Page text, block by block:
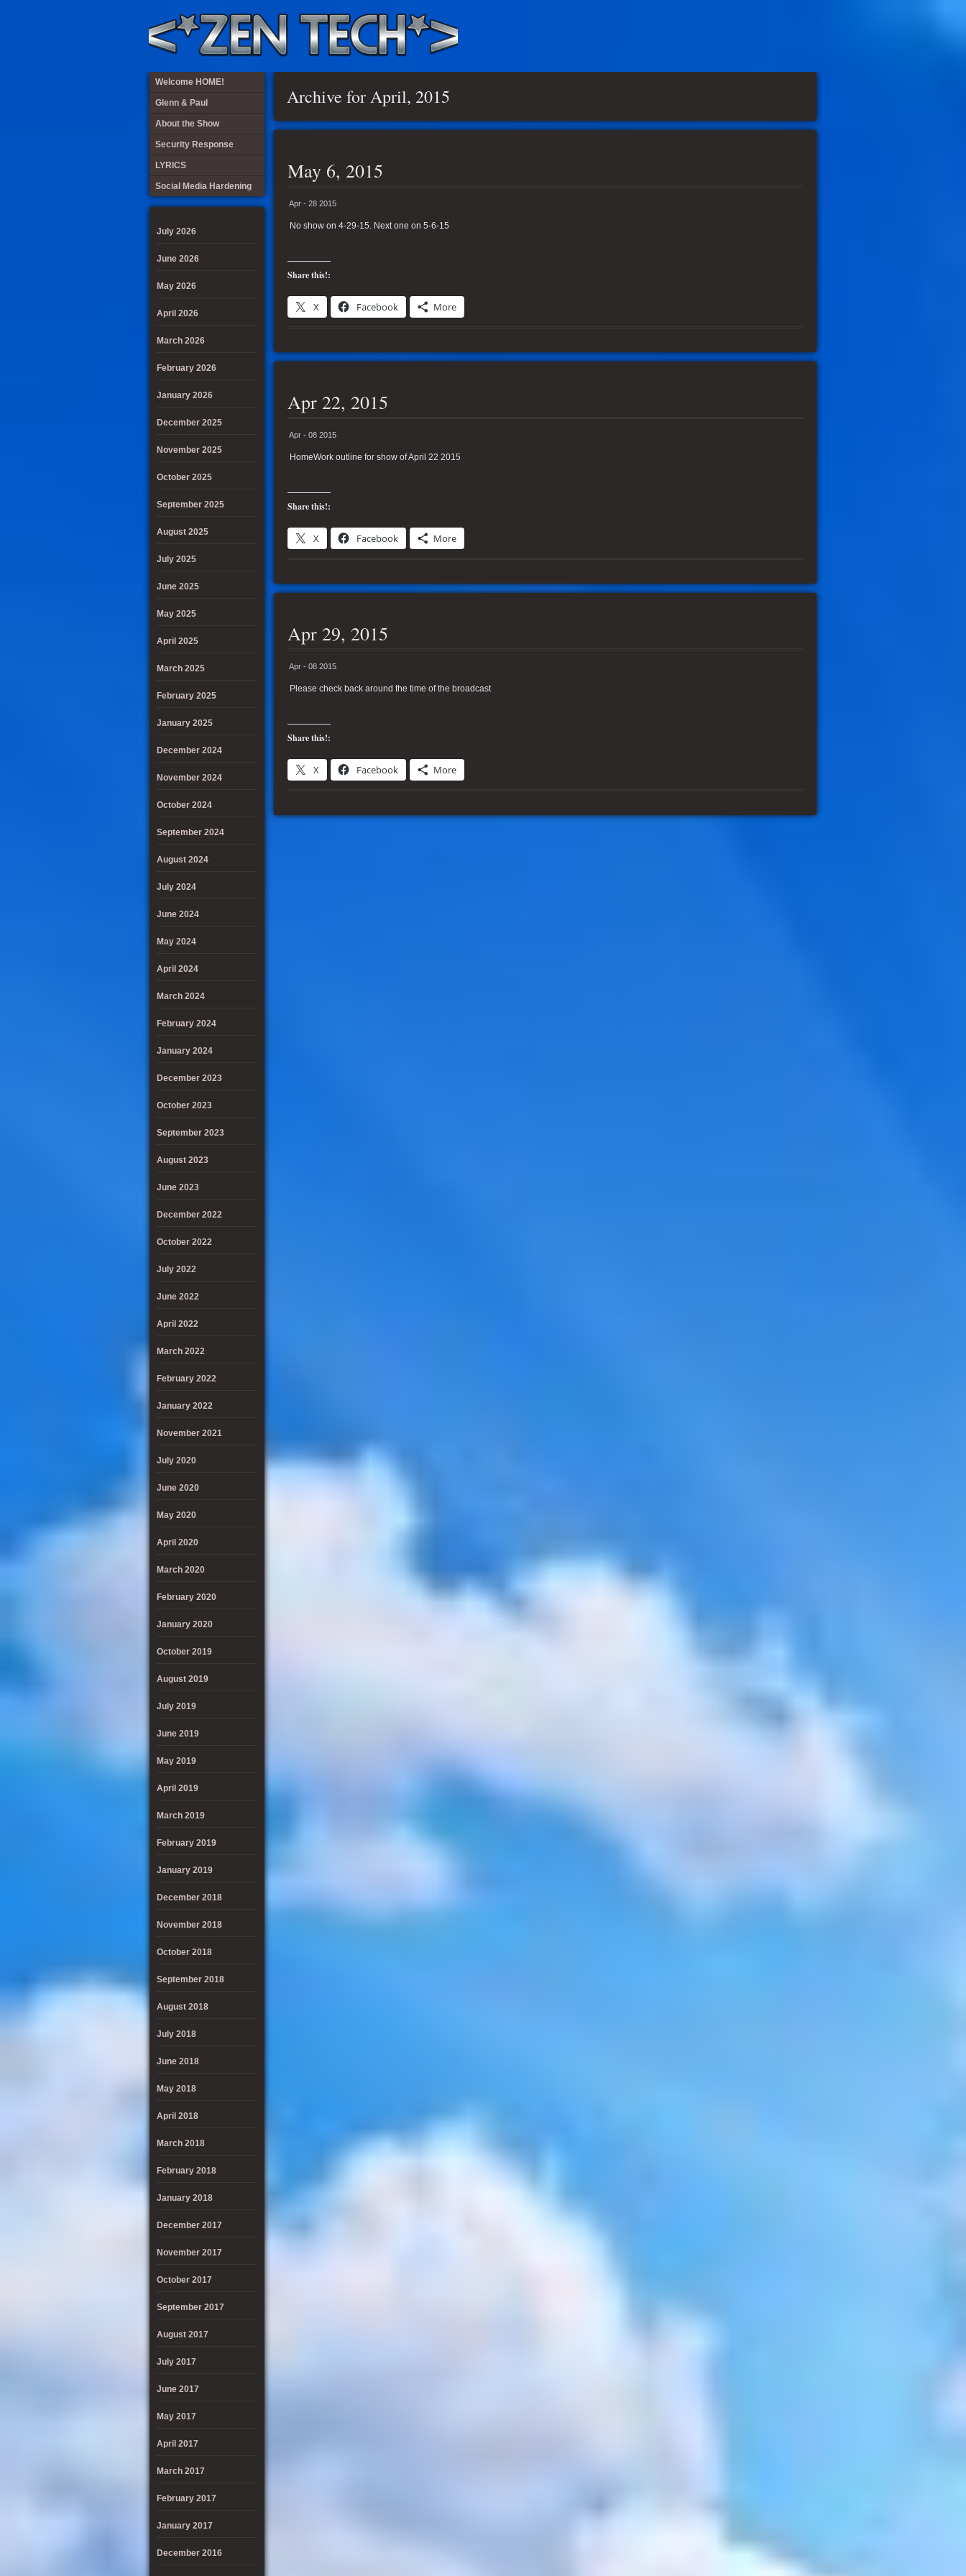
Archive for April, 2015
May 6, 2015
Apr - 28 2015
No show on 4-29-15. Next one on 5-6-15
Share this!:
X Facebook More
Apr 22, 2015
Apr - 08 2015
HomeWork outline for show of April 22 2015
Share this!:
X Facebook More
Apr 29, 2015
Apr - 08 2015
Please check back around the time of the broadcast
Share this!:
X Facebook More
Welcome HOME!
Glenn & Paul
About the Show
Security Response
LYRICS
Social Media Hardening
July 2026
June 2026
May 2026
April 2026
March 2026
February 2026
January 2026
December 2025
November 2025
October 2025
September 2025
August 2025
July 2025
June 2025
May 2025
April 2025
March 2025
February 2025
January 2025
December 2024
November 2024
October 2024
September 2024
August 2024
July 2024
June 2024
May 2024
April 2024
March 2024
February 2024
January 2024
December 2023
October 2023
September 2023
August 2023
June 2023
December 2022
October 2022
July 2022
June 2022
April 2022
March 2022
February 2022
January 2022
November 2021
July 2020
June 2020
May 2020
April 2020
March 2020
February 2020
January 2020
October 2019
August 2019
July 2019
June 2019
May 2019
April 2019
March 2019
February 2019
January 2019
December 2018
November 2018
October 2018
September 2018
August 2018
July 2018
June 2018
May 2018
April 2018
March 2018
February 2018
January 2018
December 2017
November 2017
October 2017
September 2017
August 2017
July 2017
June 2017
May 2017
April 2017
March 2017
February 2017
January 2017
December 2016